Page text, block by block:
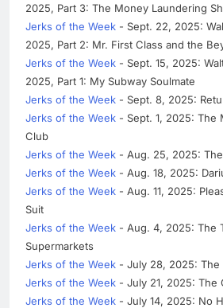
2025, Part 3: The Money Laundering
Jerks of the Week - Sept. 22, 2025:
2025, Part 2: Mr. First Class and the
Jerks of the Week - Sept. 15, 2025:
2025, Part 1: My Subway Soulmate
Jerks of the Week - Sept. 8, 2025:
Jerks of the Week - Sept. 1, 2025: The
Club
Jerks of the Week - Aug. 25, 2025:
Jerks of the Week - Aug. 18, 2025:
Jerks of the Week - Aug. 11, 2025:
Suit
Jerks of the Week - Aug. 4, 2025: The
Supermarkets
Jerks of the Week - July 28, 2025:
Jerks of the Week - July 21, 2025: The
Jerks of the Week - July 14, 2025: No